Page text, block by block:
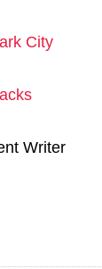
City
Writer